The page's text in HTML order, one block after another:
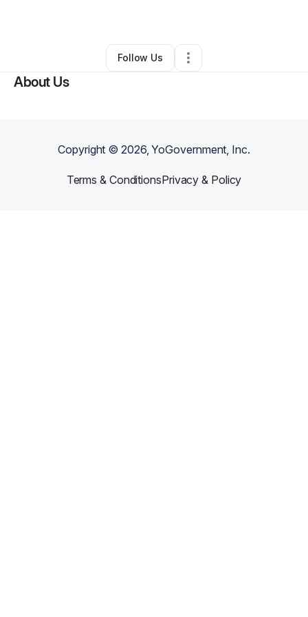
••Canton,MI•0 Connections
Follow Us
About Us
Copyright ©2026, YoGovernment, Inc.
Terms & ConditionsPrivacy & Policy